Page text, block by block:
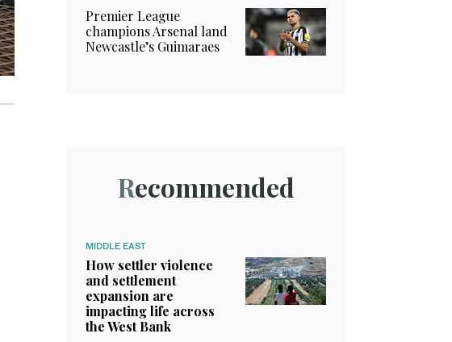
Premier League
champions Arsenal land
Newcastle’s Guimaraes
Recommended
MIDDLE EAST
How settler violence
and settlement
expansion are
impacting life across
the West Bank